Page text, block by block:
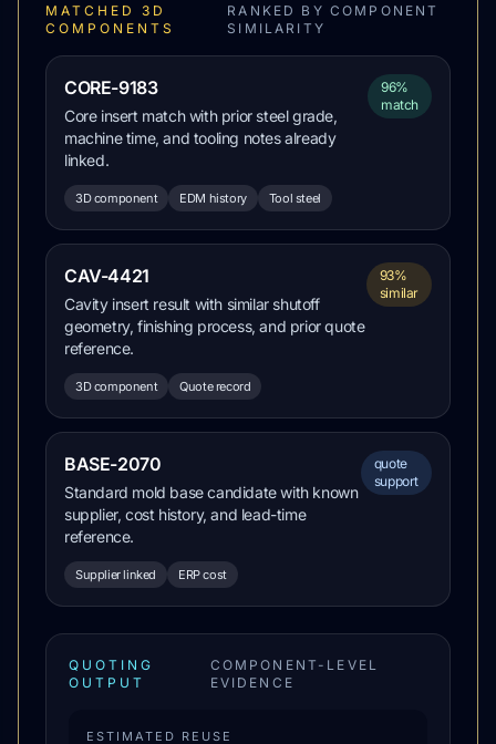
MATCHED 3D
COMPONENTS
RANKED BY COMPONENT
SIMILARITY
CORE-9183
Core insert match with prior steel grade,
machine time, and tooling notes already
linked.
3D component EDM history Tool steel
96%
match
CAV-4421
Cavity insert result with similar shutoff
geometry, finishing process, and prior quote
reference.
3D component Quote record
93%
similar
BASE-2070
Standard mold base candidate with known
supplier, cost history, and lead-time
reference.
Supplier linked ERP cost
quote
support
QUOTING
OUTPUT
COMPONENT-LEVEL
EVIDENCE
ESTIMATED REUSE